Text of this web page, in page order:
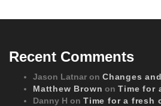
Recent Comments
Jason Latnar on Changes
Matthew Brown onTime for
Danny H on Time for a fresh